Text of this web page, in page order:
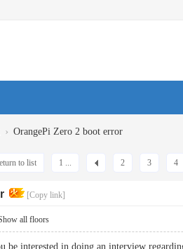
› OrangePi Zero 2 boot error
1 ... 2 3 4
to list
[Copy link]
all floors
be interested in doing an interview